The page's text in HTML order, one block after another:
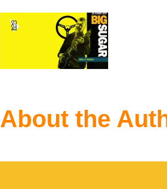
About the